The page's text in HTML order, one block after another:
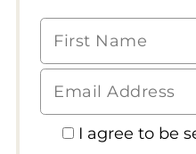
I agree to be
subscribe